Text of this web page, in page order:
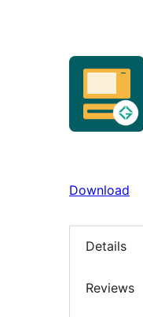
Download
Details
Reviews